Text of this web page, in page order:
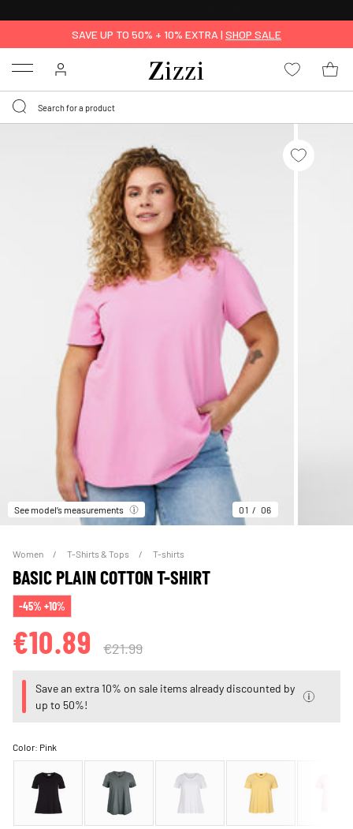
SAVE UP TO 50% + 10% EXTRA | SHOP SALE
Menu
See model’s measurements 01 06
Women T-Shirts & Tops T-shirts
BASIC PLAIN COTTON T-SHIRT
-45% +10%
€10.89 €21.99
Save an extra 10% on sale items already discounted by
up to 50%!
Color: Pink